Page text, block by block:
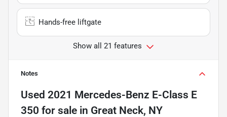
Hands-free liftgate
Show all 21 features
Notes
Used 2021 Mercedes-Benz E-Class E
350 for sale in Great Neck, NY